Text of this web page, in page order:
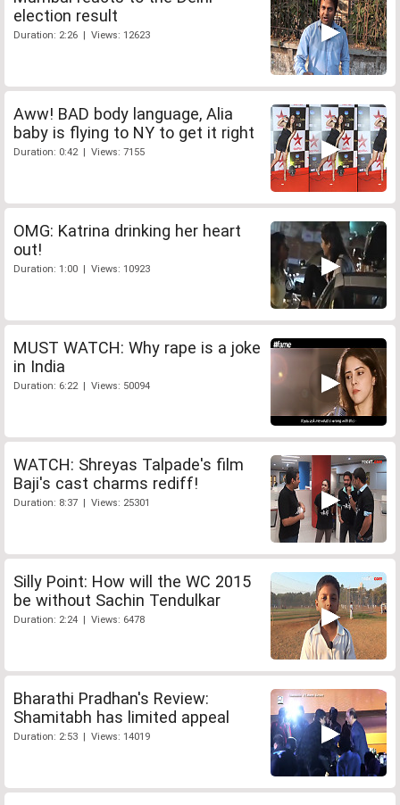
election result
Duration: 2:26 | Views: 12623
Aww! BAD body language, Alia
baby is flying to NY to get it right
Duration: 0:42 | Views: 7155
OMG: Katrina drinking her heart
out!
Duration: 1:00 | Views: 10923
MUST WATCH: Why rape is a joke
in India
Duration: 6:22 | Views: 50094
WATCH: Shreyas Talpade's film
Baji's cast charms rediff!
Duration: 8:37 | Views: 25301
Silly Point: How will the WC 2015
be without Sachin Tendulkar
Duration: 2:24 | Views: 6478
Bharathi Pradhan's Review:
Shamitabh has limited appeal
Duration: 2:53 | Views: 14019